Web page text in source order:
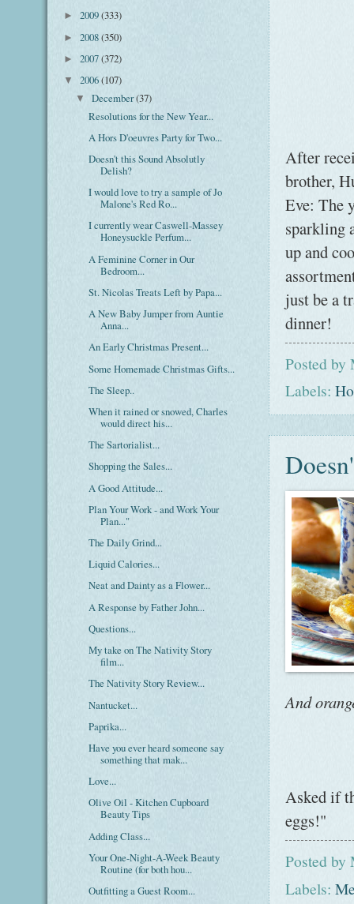
After
brother,
Eve: The
sparkling
up and
just be a
dinner!
Posted by
Labels:
And
Asked if
eggs!"
Posted by
Labels:
► 2009(333)
► 2008(350)
► 2007(372)
▼ 2006(107)
▼December(37)
Resolutions for the New Year...
A Hors D'oeuvres Party for Two...
Doesn't this Sound Absolutly
Delish?
I would love to try a sample of Jo
Malone's Red Ro...
I currently wear Caswell-Massey
Honeysuckle Perfum...
A Feminine Corner in Our
Bedroom...
St. Nicolas Treats Left by Papa...
A New Baby Jumper from Auntie
Anna...
An Early Christmas Present...
Some Homemade Christmas Gifts...
The Sleep..
When it rained or snowed, Charles
would direct his...
The Sartorialist...
Shopping the Sales...
A Good Attitude...
Plan Your Work - and Work Your
Plan..."
The Daily Grind...
Liquid Calories...
Neat and Dainty as a Flower...
A Response by Father John...
Questions...
My take on The Nativity Story
film...
The Nativity Story Review...
Nantucket...
Paprika...
Have you ever heard someone say
something that mak...
Love...
Olive Oil - Kitchen Cupboard
Beauty Tips
Adding Class...
Your One-Night-A-Week Beauty
Routine (for both hou...
Outfitting a Guest Room...